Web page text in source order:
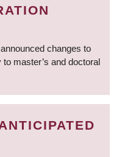
changes to
master’s and doctoral